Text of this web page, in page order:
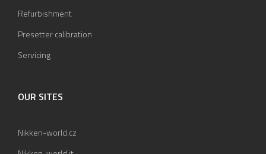
Refurbishment
Presetter calibration
Servicing
OUR SITES
Nikken-world.cz